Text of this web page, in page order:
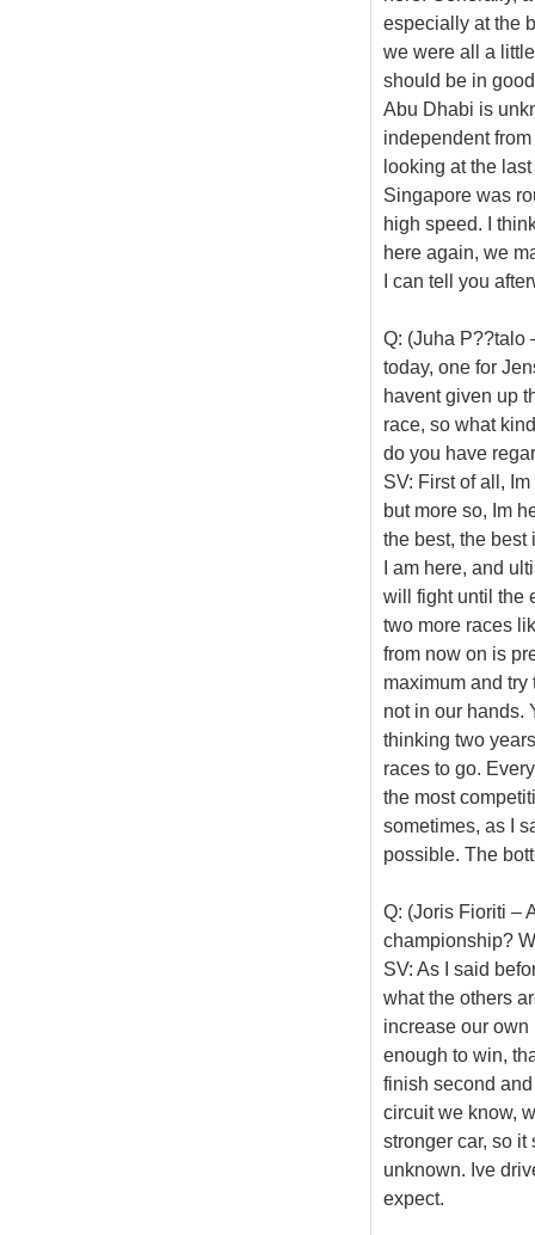
especially at the
we were all a
should be in
Abu Dhabi is
independent
looking at the
Singapore was
high speed. I
here again, we
I can tell you
Q: (Juha P??talo
today, one for
havent given up
race, so what
do you have
SV: First of all,
but more so, Im
the best, the best
I am here, and
will fight until the
two more races
from now on is
maximum and
not in our hands.
thinking two
races to go.
the most
sometimes, as I
possible. The
Q: (Joris Fioriti –
championship?
SV: As I said
what the others
increase our own
enough to win,
finish second
circuit we know,
stronger car, so
unknown. Ive
expect.